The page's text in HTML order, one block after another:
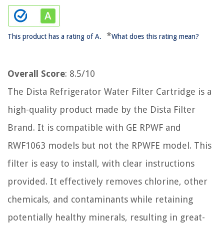
This product has a rating of A. *What does this rating mean?
Overall Score: 8.5/10
The Dista Refrigerator Water Filter Cartridge is a
high-quality product made by the Dista Filter
Brand. It is compatible with GE RPWF and
RWF1063 models but not the RPWFE model. This
filter is easy to install, with clear instructions
provided. It effectively removes chlorine, other
chemicals, and contaminants while retaining
potentially healthy minerals, resulting in great-